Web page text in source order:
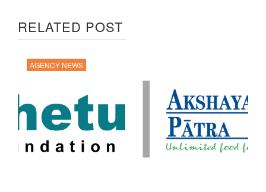
RELATED POST
AGENCY NEWS